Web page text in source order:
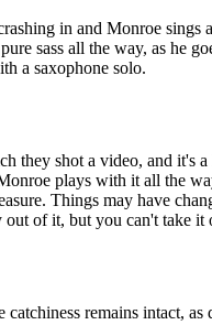
in and Monroe sings
sass all the way, as he
a saxophone solo.
they shot a video, and it's
plays with it all the
Things may have
out of it, but you can't take it
catchiness remains intact,